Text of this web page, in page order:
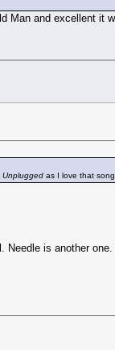
Man and excellent it
Unplugged as I love that
is another